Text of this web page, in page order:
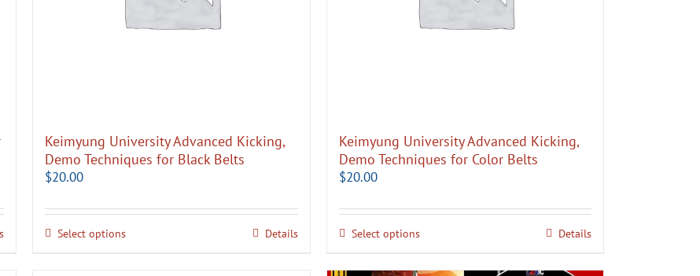
Keimyung University Advanced Kicking,
Demo Techniques for Black Belts
$20.00
Select options Details
Keimyung University Advanced Kicking,
Demo Techniques for Color Belts
$20.00
Select options Details